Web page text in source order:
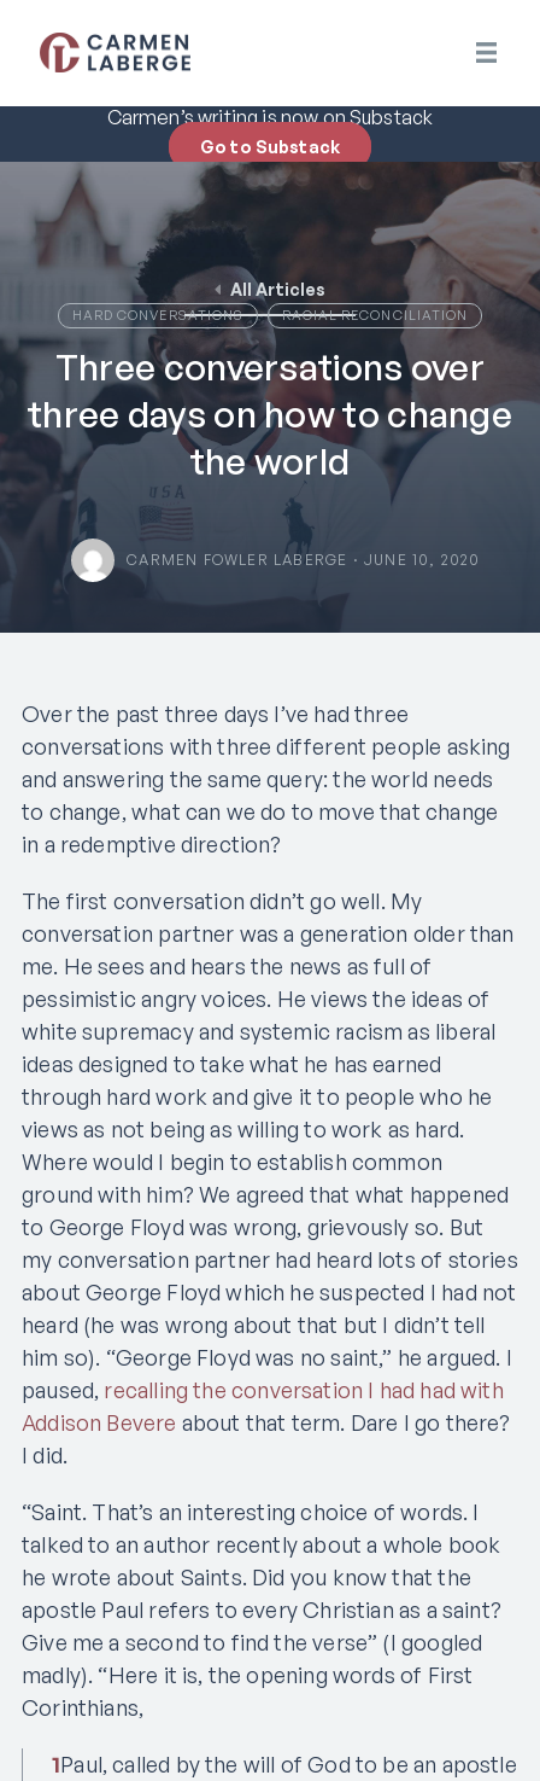
Carmen’s writing is now on Substack
Go to Substack
All Articles
HARD CONVERSATIONS RACIAL RECONCILIATION
Three conversations over
three days on how to change
the world
CARMEN FOWLER LABERGE · JUNE 10, 2020
Over the past three days I’ve had three
conversations with three different people asking
and answering the same query: the world needs
to change, what can we do to move that change
in a redemptive direction?
The first conversation didn’t go well. My
conversation partner was a generation older than
me. He sees and hears the news as full of
pessimistic angry voices. He views the ideas of
white supremacy and systemic racism as liberal
ideas designed to take what he has earned
through hard work and give it to people who he
views as not being as willing to work as hard.
Where would I begin to establish common
ground with him? We agreed that what happened
to George Floyd was wrong, grievously so. But
my conversation partner had heard lots of stories
about George Floyd which he suspected I had not
heard (he was wrong about that but I didn’t tell
him so). “George Floyd was no saint,” he argued. I
paused, recalling the conversation I had had with
Addison Bevere about that term. Dare I go there?
I did.
“Saint. That’s an interesting choice of words. I
talked to an author recently about a whole book
he wrote about Saints. Did you know that the
apostle Paul refers to every Christian as a saint?
Give me a second to find the verse” (I googled
madly). “Here it is, the opening words of First
Corinthians,
1Paul, called by the will of God to be an apostle